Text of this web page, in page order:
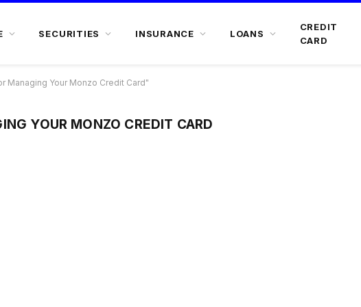
SECURITIES INSURANCE LOANS
CREDIT
CARD
Managing Your Monzo Credit Card"
YOUR MONZO CREDIT CARD